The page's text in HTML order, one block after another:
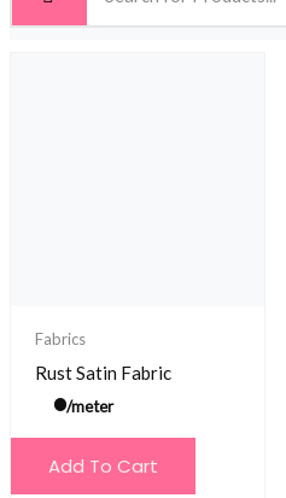
Fabrics
Rust Satin Fabric
/meter
Add To Cart